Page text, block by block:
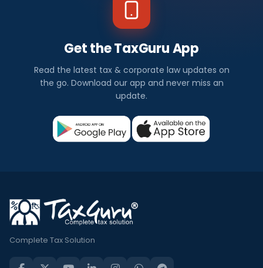
Get the TaxGuru App
Read the latest tax & corporate law updates on
the go. Download our app and never miss an
update.
Complete Tax Solution